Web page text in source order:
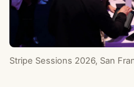
Stripe Sessions 2026, San